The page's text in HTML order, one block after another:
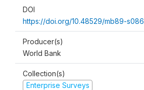
DOI
https://doi.org/10.48529/mb89-s086
Producer(s)
World Bank
Collection(s)
Enterprise Surveys